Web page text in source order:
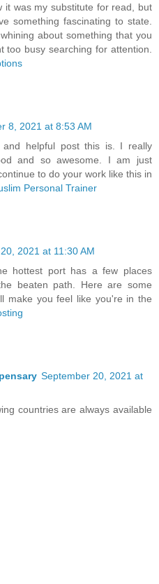
it was my substitute for read, but
something fascinating to state.
about something that you
too busy searching for attention.
8, 2021 at 8:53 AM
and helpful post this is. I really
and so awesome. I am just
to do your work like this in
Personal Trainer
2021 at 11:30 AM
hottest port has a few places
beaten path. Here are some
make you feel like you're in the
September 20, 2021 at
countries are always available